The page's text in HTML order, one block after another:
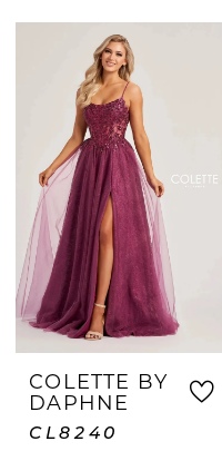
COLETTE BY
DAPHNE
CL8240